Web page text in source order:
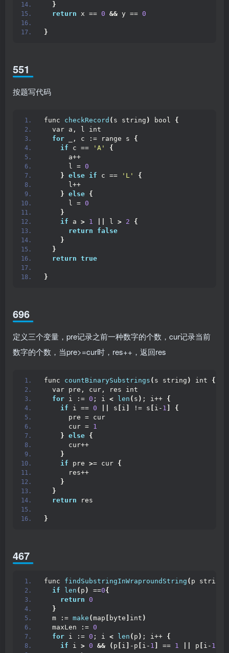
}
return x == 0 && y == 0
}
551
按题写代码
func checkRecord ( s string ) bool {
  var a, l int
for _, c := range s {
if c == 'A'
{
      a++
      l =
0
} else if c == 'L'
{
      l++
} else {
      l =
0
}
if a > 1 l > 2
{
return
false
}
}
return true
}
696
定义三个变量，pre记录之前一种数字的个数，cur记录当前
数字的个数，当pre>=cur时，res++，返回res
func countBinarySubstrings ( s string ) int {
  var pre, cur, res int
for i := 0 ; i < len ( s ) ; i++ {
if i == 0 s i != s i- 1
{
      pre = cur
      cur =
1
} else {
      cur++
}
if pre >= cur {
      res++
}
}
return res
}
467
func findSubstringInWraproundString ( p string
if
len ( p ) ==0{
return 0
}
  m :=
make (map byte int )
  maxLen :=
0
for i := 0 ; i < len ( p ) ; i++ {
if i > 0 && ( p i -p i- 1 == 1 p i- 1